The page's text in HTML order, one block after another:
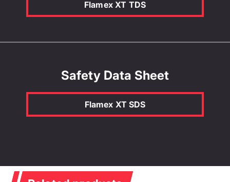
Flamex XT TDS
Safety Data Sheet
Flamex XT SDS